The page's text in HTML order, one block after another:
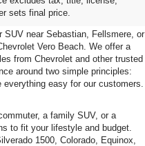
sets final price.
FL
SUV near Sebastian, Fellsmere, or
Vero Beach. We offer a
from Chevrolet and other trusted
around two simple principles:
easy for our customers.
a family SUV, or a
to fit your lifestyle and budget.
1500, Colorado, Equinox,